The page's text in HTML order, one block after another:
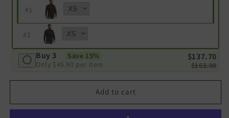
#1
#2
Buy 3
Save 15%
Only $45.90 per item
$137.70
$162.00
Add to cart